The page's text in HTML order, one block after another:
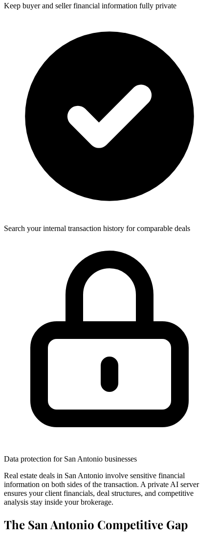
Keep buyer and seller financial information fully private
Search your internal transaction history for comparable deals
Data protection for San Antonio businesses
Real estate deals in San Antonio involve sensitive financial
information on both sides of the transaction. A private AI server
ensures your client financials, deal structures, and competitive
analysis stay inside your brokerage.
The San Antonio Competitive Gap